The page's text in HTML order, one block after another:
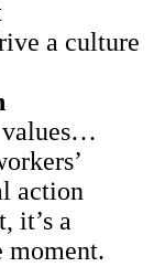
a culture
values…
action
it’s a
moment.